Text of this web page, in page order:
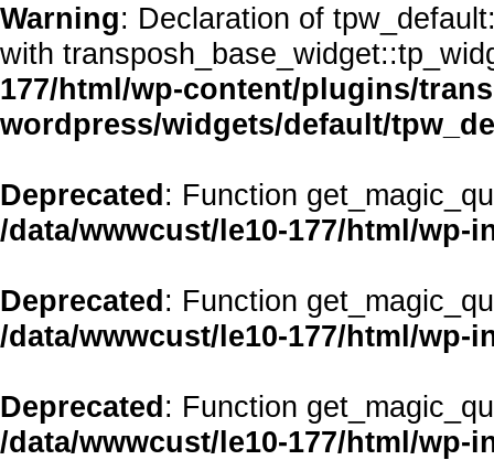
Warning: Declaration of
with
177/html/wp-content/plugins/
wordpress/widgets/default/
Deprecated: Function
/data/wwwcust/le10-177/html/
Deprecated: Function
/data/wwwcust/le10-177/html/
Deprecated: Function
/data/wwwcust/le10-177/html/